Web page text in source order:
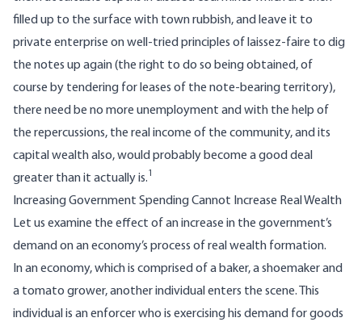
filled up to the surface with town rubbish, and leave it to
private enterprise on well-tried principles of laissez-faire to dig
the notes up again (the right to do so being obtained, of
course by tendering for leases of the note-bearing territory),
there need be no more unemployment and with the help of
the repercussions, the real income of the community, and its
capital wealth also, would probably become a good deal
greater than it actually is.1
Increasing Government Spending Cannot Increase Real Wealth
Let us examine the effect of an increase in the government’s
demand on an economy’s process of real wealth formation.
In an economy, which is comprised of a baker, a shoemaker and
a tomato grower, another individual enters the scene. This
individual is an enforcer who is exercising his demand for goods